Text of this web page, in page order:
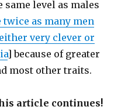
same level as males
twice as many men
very clever or
] because of greater
most other traits.
article continues!